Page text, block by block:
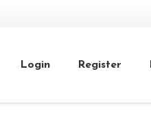
Login Register